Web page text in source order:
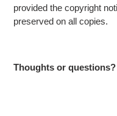
provided the copyright
preserved on all copies.
Thoughts or questions?